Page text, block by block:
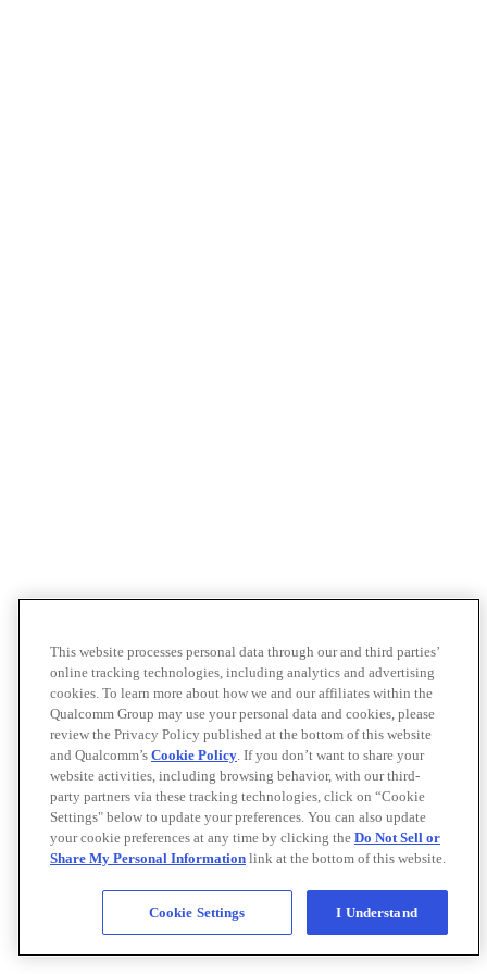
This website processes personal data through our and third parties’
online tracking technologies, including analytics and advertising
cookies. To learn more about how we and our affiliates within the
Qualcomm Group may use your personal data and cookies, please
review the Privacy Policy published at the bottom of this website
and Qualcomm’s Cookie Policy. If you don’t want to share your
website activities, including browsing behavior, with our third-
party partners via these tracking technologies, click on “Cookie
Settings" below to update your preferences. You can also update
your cookie preferences at any time by clicking the Do Not Sell or
Share My Personal Information link at the bottom of this website.
Cookie Settings I Understand